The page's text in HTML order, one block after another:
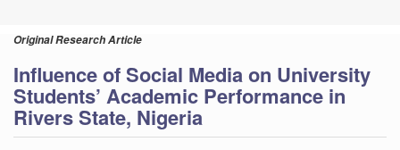
Original Research Article
Influence of Social Media on University
Students’ Academic Performance in
Rivers State, Nigeria